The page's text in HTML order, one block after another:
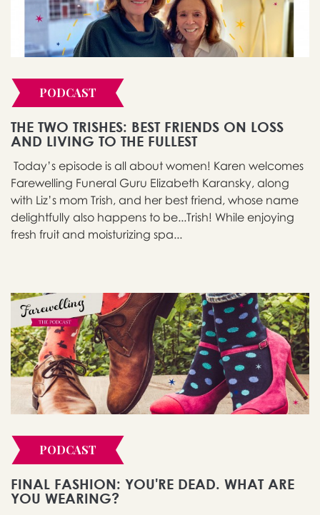
PODCAST
THE TWO TRISHES: BEST FRIENDS ON LOSS
AND LIVING TO THE FULLEST
Today’s episode is all about women! Karen welcomes
Farewelling Funeral Guru Elizabeth Karansky, along
with Liz’s mom Trish, and her best friend, whose name
delightfully also happens to be...Trish! While enjoying
fresh fruit and moisturizing spa...
PODCAST
FINAL FASHION: YOU'RE DEAD. WHAT ARE
YOU WEARING?